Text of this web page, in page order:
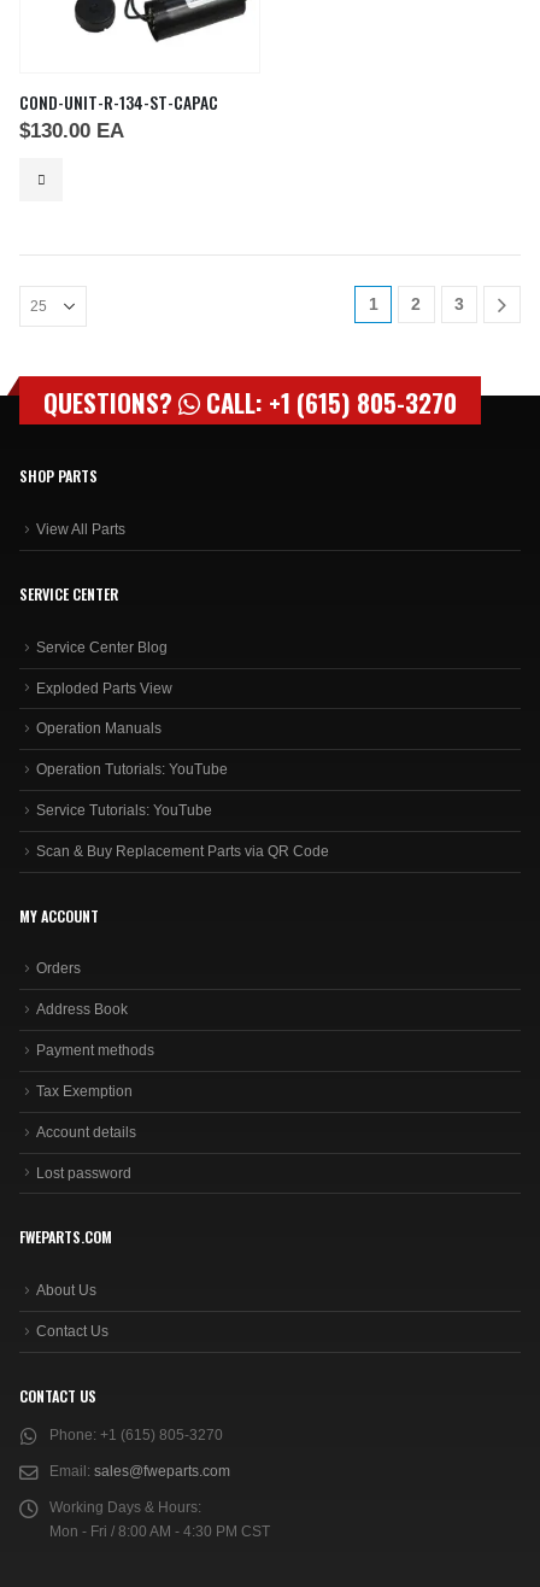
COND-UNIT-R-134-ST-CAPAC
$130.00 EA
1 2 3
QUESTIONS? CALL: +1 (615) 805-3270
SHOP PARTS
View All Parts
SERVICE CENTER
Service Center Blog
Exploded Parts View
Operation Manuals
Operation Tutorials: YouTube
Service Tutorials: YouTube
Scan & Buy Replacement Parts via QR Code
MY ACCOUNT
Orders
Address Book
Payment methods
Tax Exemption
Account details
Lost password
FWEPARTS.COM
About Us
Contact Us
CONTACT US
Phone: +1 (615) 805-3270
Email: sales@fweparts.com
Working Days & Hours:
Mon - Fri / 8:00 AM - 4:30 PM CST